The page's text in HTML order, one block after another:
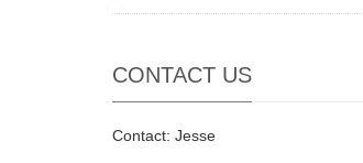
CONTACT US
Contact: Jesse